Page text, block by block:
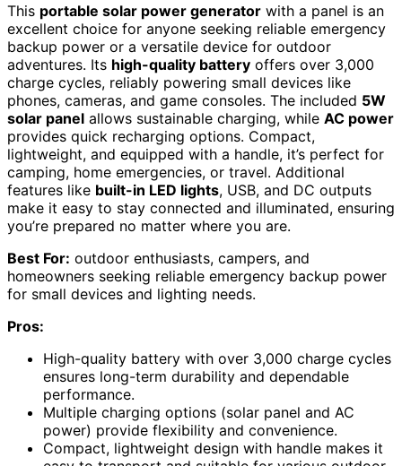
This portable solar power generator with a panel is an
excellent choice for anyone seeking reliable emergency
backup power or a versatile device for outdoor
adventures. Its high-quality battery offers over 3,000
charge cycles, reliably powering small devices like
phones, cameras, and game consoles. The included 5W
solar panel allows sustainable charging, while AC power
provides quick recharging options. Compact,
lightweight, and equipped with a handle, it’s perfect for
camping, home emergencies, or travel. Additional
features like built-in LED lights, USB, and DC outputs
make it easy to stay connected and illuminated, ensuring
you’re prepared no matter where you are.
Best For: outdoor enthusiasts, campers, and
homeowners seeking reliable emergency backup power
for small devices and lighting needs.
Pros:
High-quality battery with over 3,000 charge cycles
ensures long-term durability and dependable
performance.
Multiple charging options (solar panel and AC
power) provide flexibility and convenience.
Compact, lightweight design with handle makes it